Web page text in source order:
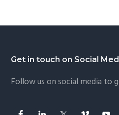
Footer
Get in touch on Social
Follow us on social media to